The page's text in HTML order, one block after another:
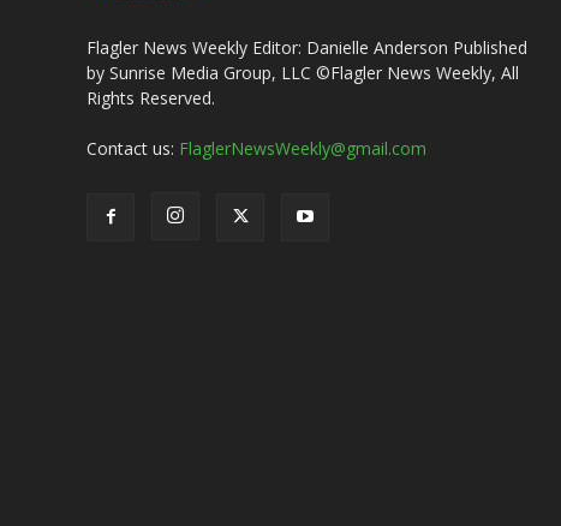
Flagler News Weekly Editor: Danielle Anderson Published
by Sunrise Media Group, LLC ©Flagler News Weekly, All
Rights Reserved.
Contact us: FlaglerNewsWeekly@gmail.com